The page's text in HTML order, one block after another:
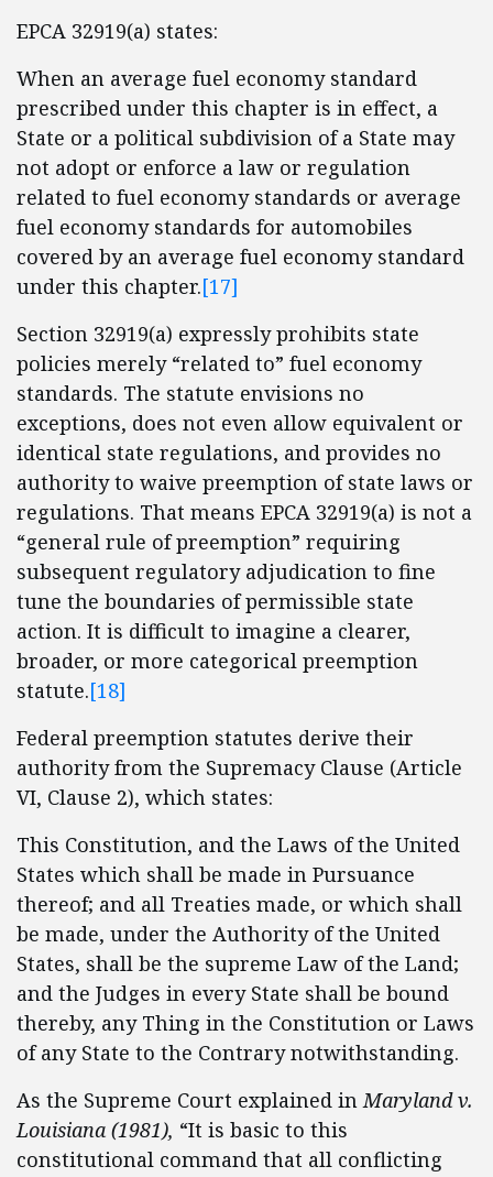
EPCA 32919(a) states:
When an average fuel economy standard
prescribed under this chapter is in effect, a
State or a political subdivision of a State may
not adopt or enforce a law or regulation
related to fuel economy standards or average
fuel economy standards for automobiles
covered by an average fuel economy standard
under this chapter.[17]
Section 32919(a) expressly prohibits state
policies merely “related to” fuel economy
standards. The statute envisions no
exceptions, does not even allow equivalent or
identical state regulations, and provides no
authority to waive preemption of state laws or
regulations. That means EPCA 32919(a) is not a
“general rule of preemption” requiring
subsequent regulatory adjudication to fine
tune the boundaries of permissible state
action. It is difficult to imagine a clearer,
broader, or more categorical preemption
statute.[18]
Federal preemption statutes derive their
authority from the Supremacy Clause (Article
VI, Clause 2), which states:
This Constitution, and the Laws of the United
States which shall be made in Pursuance
thereof; and all Treaties made, or which shall
be made, under the Authority of the United
States, shall be the supreme Law of the Land;
and the Judges in every State shall be bound
thereby, any Thing in the Constitution or Laws
of any State to the Contrary notwithstanding.
As the Supreme Court explained inMaryland v.
Louisiana (1981), “It is basic to this
constitutional command that all conflicting